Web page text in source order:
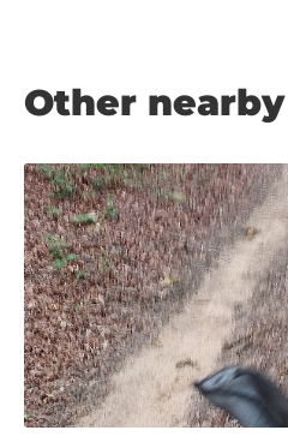
Other